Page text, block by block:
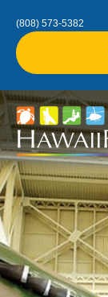
(808) 573-5382